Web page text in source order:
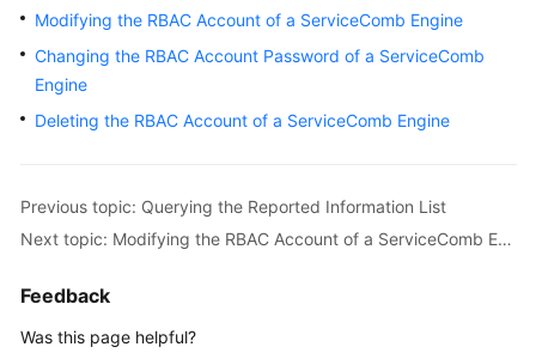
Billing
Getting
Started
Best
Developer
Modifying the RBAC Account of a ServiceComb Engine
Changing the RBAC Account Password of a ServiceComb
Engine
Deleting the RBAC Account of a ServiceComb Engine
Previous topic: Querying the Reported Information List
Next topic: Modifying the RBAC Account of a ServiceComb Engine
Feedback
Was this page helpful?